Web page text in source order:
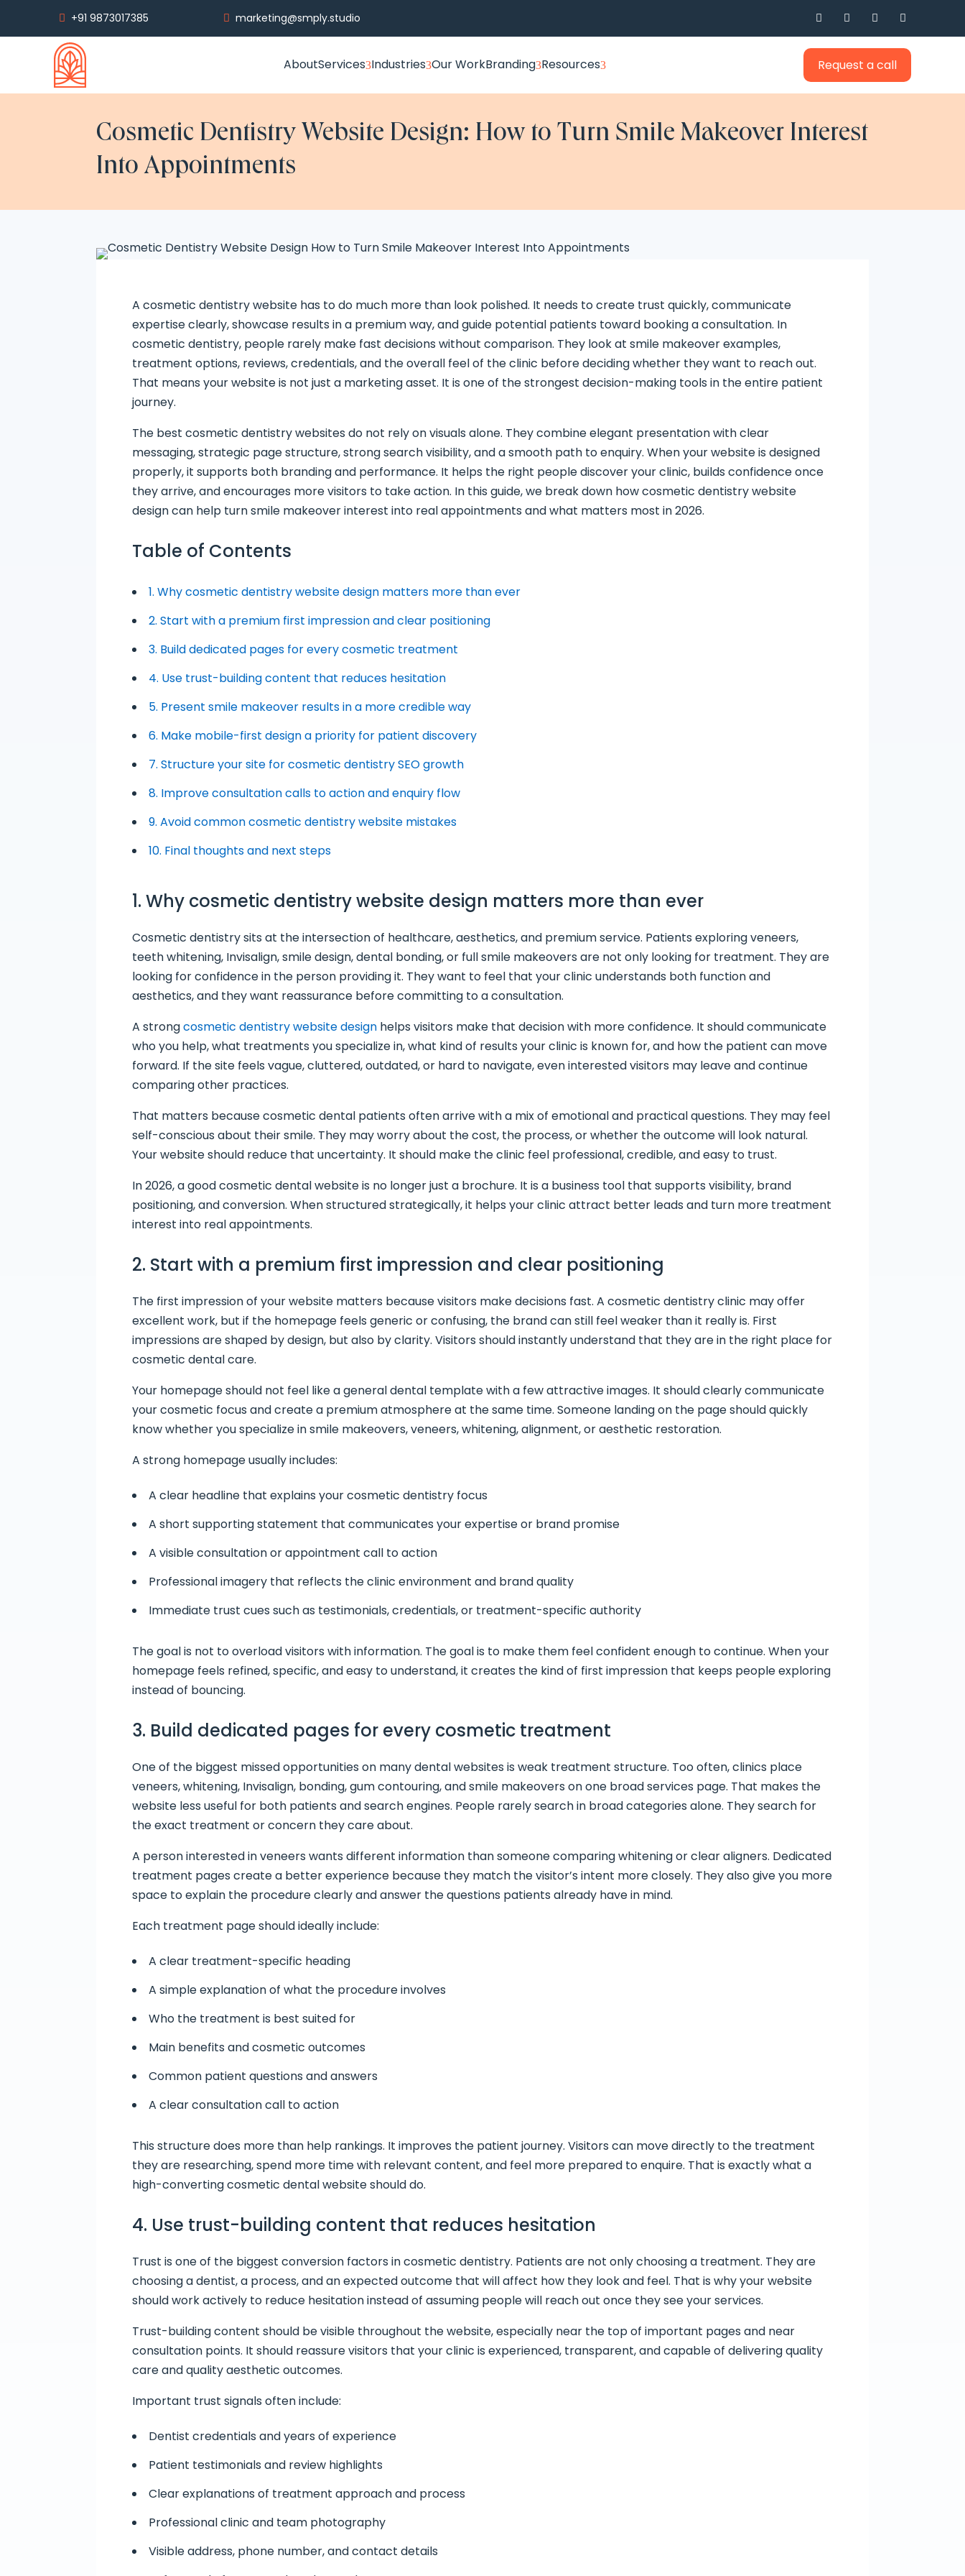
 +91 9873017385  marketing@smply.studio    
AboutServices3Industries3Our WorkBranding3Resources3 Request a call
Cosmetic Dentistry Website Design: How to Turn Smile Makeover Interest
Into Appointments
A cosmetic dentistry website has to do much more than look polished. It needs to create trust quickly, communicate
expertise clearly, showcase results in a premium way, and guide potential patients toward booking a consultation. In
cosmetic dentistry, people rarely make fast decisions without comparison. They look at smile makeover examples,
treatment options, reviews, credentials, and the overall feel of the clinic before deciding whether they want to reach out.
That means your website is not just a marketing asset. It is one of the strongest decision-making tools in the entire patient
journey.
The best cosmetic dentistry websites do not rely on visuals alone. They combine elegant presentation with clear
messaging, strategic page structure, strong search visibility, and a smooth path to enquiry. When your website is designed
properly, it supports both branding and performance. It helps the right people discover your clinic, builds confidence once
they arrive, and encourages more visitors to take action. In this guide, we break down how cosmetic dentistry website
design can help turn smile makeover interest into real appointments and what matters most in 2026.
Table of Contents
1. Why cosmetic dentistry website design matters more than ever
2. Start with a premium first impression and clear positioning
3. Build dedicated pages for every cosmetic treatment
4. Use trust-building content that reduces hesitation
5. Present smile makeover results in a more credible way
6. Make mobile-first design a priority for patient discovery
7. Structure your site for cosmetic dentistry SEO growth
8. Improve consultation calls to action and enquiry flow
9. Avoid common cosmetic dentistry website mistakes
10. Final thoughts and next steps
1. Why cosmetic dentistry website design matters more than ever
Cosmetic dentistry sits at the intersection of healthcare, aesthetics, and premium service. Patients exploring veneers,
teeth whitening, Invisalign, smile design, dental bonding, or full smile makeovers are not only looking for treatment. They are
looking for confidence in the person providing it. They want to feel that your clinic understands both function and
aesthetics, and they want reassurance before committing to a consultation.
A strongcosmetic dentistry website design helps visitors make that decision with more confidence. It should communicate
who you help, what treatments you specialize in, what kind of results your clinic is known for, and how the patient can move
forward. If the site feels vague, cluttered, outdated, or hard to navigate, even interested visitors may leave and continue
comparing other practices.
That matters because cosmetic dental patients often arrive with a mix of emotional and practical questions. They may feel
self-conscious about their smile. They may worry about the cost, the process, or whether the outcome will look natural.
Your website should reduce that uncertainty. It should make the clinic feel professional, credible, and easy to trust.
In 2026, a good cosmetic dental website is no longer just a brochure. It is a business tool that supports visibility, brand
positioning, and conversion. When structured strategically, it helps your clinic attract better leads and turn more treatment
interest into real appointments.
2. Start with a premium first impression and clear positioning
The first impression of your website matters because visitors make decisions fast. A cosmetic dentistry clinic may offer
excellent work, but if the homepage feels generic or confusing, the brand can still feel weaker than it really is. First
impressions are shaped by design, but also by clarity. Visitors should instantly understand that they are in the right place for
cosmetic dental care.
Your homepage should not feel like a general dental template with a few attractive images. It should clearly communicate
your cosmetic focus and create a premium atmosphere at the same time. Someone landing on the page should quickly
know whether you specialize in smile makeovers, veneers, whitening, alignment, or aesthetic restoration.
A strong homepage usually includes:
A clear headline that explains your cosmetic dentistry focus
A short supporting statement that communicates your expertise or brand promise
A visible consultation or appointment call to action
Professional imagery that reflects the clinic environment and brand quality
Immediate trust cues such as testimonials, credentials, or treatment-specific authority
The goal is not to overload visitors with information. The goal is to make them feel confident enough to continue. When your
homepage feels refined, specific, and easy to understand, it creates the kind of first impression that keeps people exploring
instead of bouncing.
3. Build dedicated pages for every cosmetic treatment
One of the biggest missed opportunities on many dental websites is weak treatment structure. Too often, clinics place
veneers, whitening, Invisalign, bonding, gum contouring, and smile makeovers on one broad services page. That makes the
website less useful for both patients and search engines. People rarely search in broad categories alone. They search for
the exact treatment or concern they care about.
A person interested in veneers wants different information than someone comparing whitening or clear aligners. Dedicated
treatment pages create a better experience because they match the visitor’s intent more closely. They also give you more
space to explain the procedure clearly and answer the questions patients already have in mind.
Each treatment page should ideally include:
A clear treatment-specific heading
A simple explanation of what the procedure involves
Who the treatment is best suited for
Main benefits and cosmetic outcomes
Common patient questions and answers
A clear consultation call to action
This structure does more than help rankings. It improves the patient journey. Visitors can move directly to the treatment
they are researching, spend more time with relevant content, and feel more prepared to enquire. That is exactly what a
high-converting cosmetic dental website should do.
4. Use trust-building content that reduces hesitation
Trust is one of the biggest conversion factors in cosmetic dentistry. Patients are not only choosing a treatment. They are
choosing a dentist, a process, and an expected outcome that will affect how they look and feel. That is why your website
should work actively to reduce hesitation instead of assuming people will reach out once they see your services.
Trust-building content should be visible throughout the website, especially near the top of important pages and near
consultation points. It should reassure visitors that your clinic is experienced, transparent, and capable of delivering quality
care and quality aesthetic outcomes.
Important trust signals often include:
Dentist credentials and years of experience
Patient testimonials and review highlights
Clear explanations of treatment approach and process
Professional clinic and team photography
Visible address, phone number, and contact details